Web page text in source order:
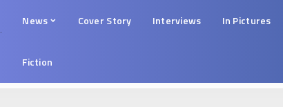
News Cover Story Interviews In Pictures
Fiction